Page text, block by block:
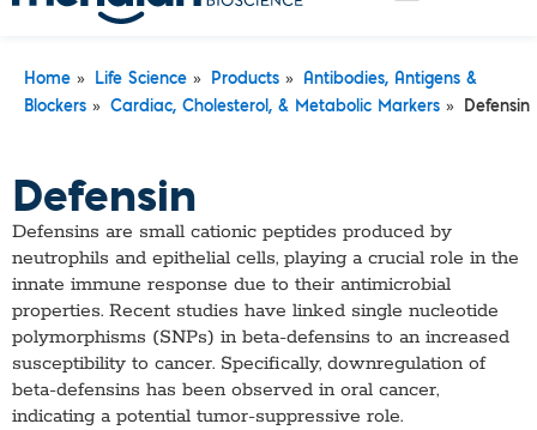
Home » Life Science » Products »
Antibodies, Antigens &
Blockers » Cardiac, Cholesterol, & Metabolic Markers » Defensin
Defensin
Defensins are small cationic peptides produced by
neutrophils and epithelial cells, playing a crucial role in the
innate immune response due to their antimicrobial
properties. Recent studies have linked single nucleotide
polymorphisms (SNPs) in beta-defensins to an increased
susceptibility to cancer. Specifically, downregulation of
beta-defensins has been observed in oral cancer,
indicating a potential tumor-suppressive role.